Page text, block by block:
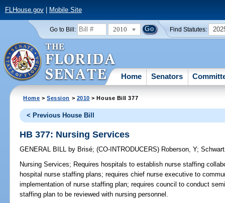
FLHouse.gov| Mobile Site
Go to Bill: 2010 Find Statutes:
Home Senators
Home >Session > 2010 > House Bill 377
< Previous House Bill
HB 377: Nursing Services
GENERAL BILL by Brisé;(CO-INTRODUCERS) Roberson, Y;
Nursing Services; Requires hospitals to establish nurse staffing
hospital nurse staffing plans; requires chief nurse executive to
implementation of nurse staffing plan; requires council to conduct
staffing plan to be reviewed with nursing personnel.